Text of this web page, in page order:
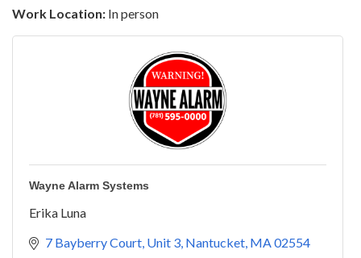
Work Location: In person
Wayne Alarm Systems
Erika Luna
7 Bayberry Court Unit 3 Nantucket MA02554